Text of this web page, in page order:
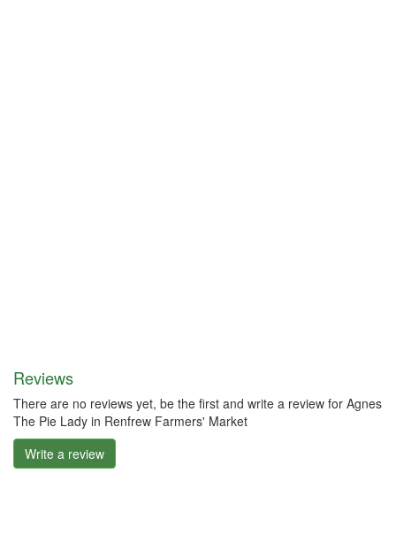
Reviews
There are no reviews yet, be the first and write a review for Agnes
The Pie Lady in Renfrew Farmers' Market
Write a review